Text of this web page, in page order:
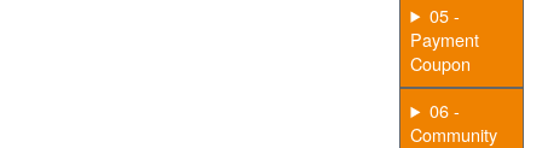
05 -
Payment
Coupon
06 -
Community